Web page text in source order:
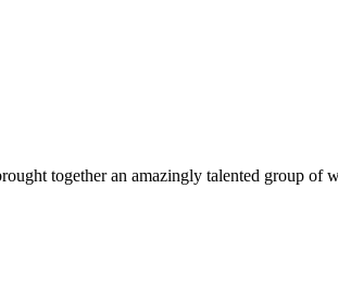
together an amazingly talented group of